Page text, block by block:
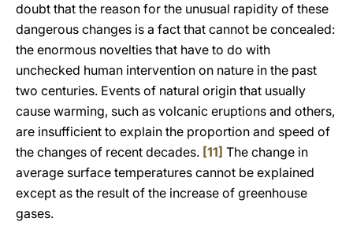
doubt that the reason for the unusual rapidity of these
dangerous changes is a fact that cannot be concealed:
the enormous novelties that have to do with
unchecked human intervention on nature in the past
two centuries. Events of natural origin that usually
cause warming, such as volcanic eruptions and others,
are insufficient to explain the proportion and speed of
the changes of recent decades. [11] The change in
average surface temperatures cannot be explained
except as the result of the increase of greenhouse
gases.